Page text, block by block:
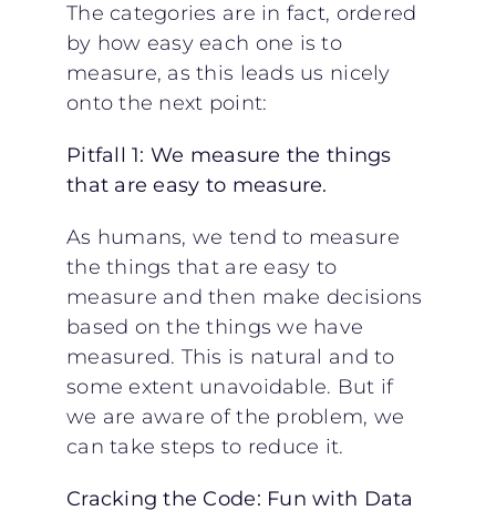
The categories are in fact, ordered
by how easy each one is to
measure, as this leads us nicely
onto the next point:
Pitfall 1: We measure the things
that are easy to measure.
As humans, we tend to measure
the things that are easy to
measure and then make decisions
based on the things we have
measured. This is natural and to
some extent unavoidable. But if
we are aware of the problem, we
can take steps to reduce it.
Cracking the Code: Fun with Data